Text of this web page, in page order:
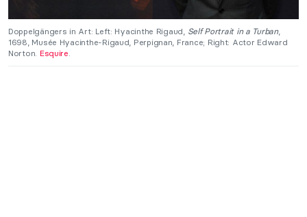
Doppelgängers in Art: Left: Hyacinthe Rigaud, Self Portrait in a Turban,
1698, Musée Hyacinthe-Rigaud, Perpignan, France; Right: Actor Edward
Norton. Esquire